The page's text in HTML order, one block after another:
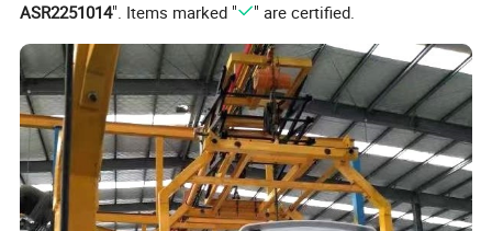
Min steering radius (m)
Braking distance (m) ≤ 6
Working range (km) 100-120 km
Motor 60V/72V, 3000W AC motor optional
Min Ground Clearance (mm) ≥180
Loading Capacity (kg) 500
Battery 60V/100Ah Lead acid or lithium battery
Charger Build-in smart charger
ASR2251014". Items marked " " are certified.